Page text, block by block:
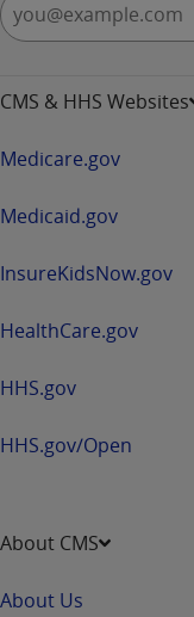
CMS & HHS Websites
Medicare.gov
Medicaid.gov
InsureKidsNow.gov
HealthCare.gov
HHS.gov
HHS.gov/Open
About CMS
About Us